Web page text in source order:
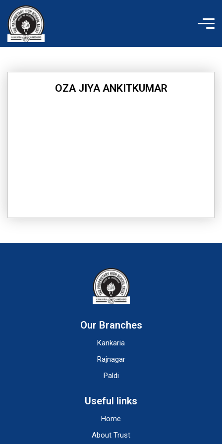
content
OZA JIYA ANKITKUMAR
Our Branches
Kankaria
Rajnagar
Paldi
Useful links
Home
About Trust